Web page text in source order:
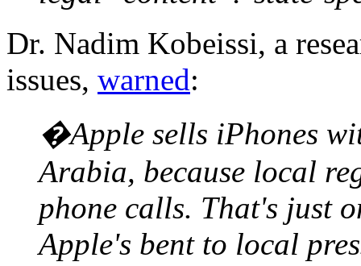
Dr. Nadim Kobeissi, a
issues, warned:
�Apple sells iPhones
Arabia, because local
phone calls. That's just
Apple's bent to local